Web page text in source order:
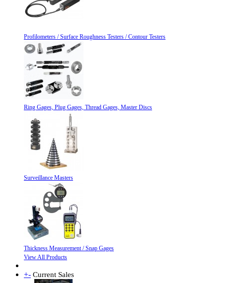
Profilometers / Surface Roughness Testers / Contour Testers
Ring Gages, Plug Gages, Thread Gages, Master Discs
Surveillance Masters
Thickness Measurement / Snap Gages
View All Products
+- Current Sales